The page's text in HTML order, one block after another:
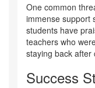
One common
immense support
students have
teachers who
staying back after
Success